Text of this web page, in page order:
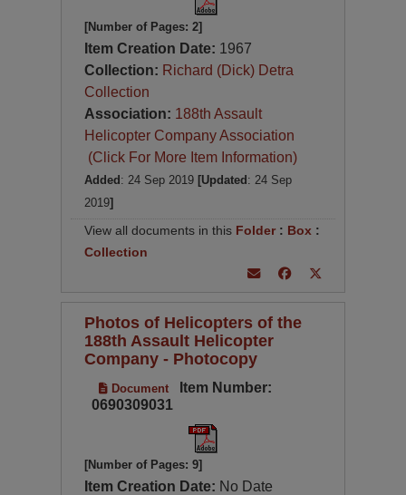
[Number of Pages: 2]
Item Creation Date: 1967
Collection: Richard (Dick) Detra
Collection
Association: 188th Assault
Helicopter Company Association
(Click For More Item Information)
Added : 24 Sep 2019 [Updated : 24 Sep
2019]
View all documents in this Folder : Box :
Collection
Photos of Helicopters of the
188th Assault Helicopter
Company - Photocopy
Document
Item Number:
0690309031
[Number of Pages: 9]
Item Creation Date: No Date